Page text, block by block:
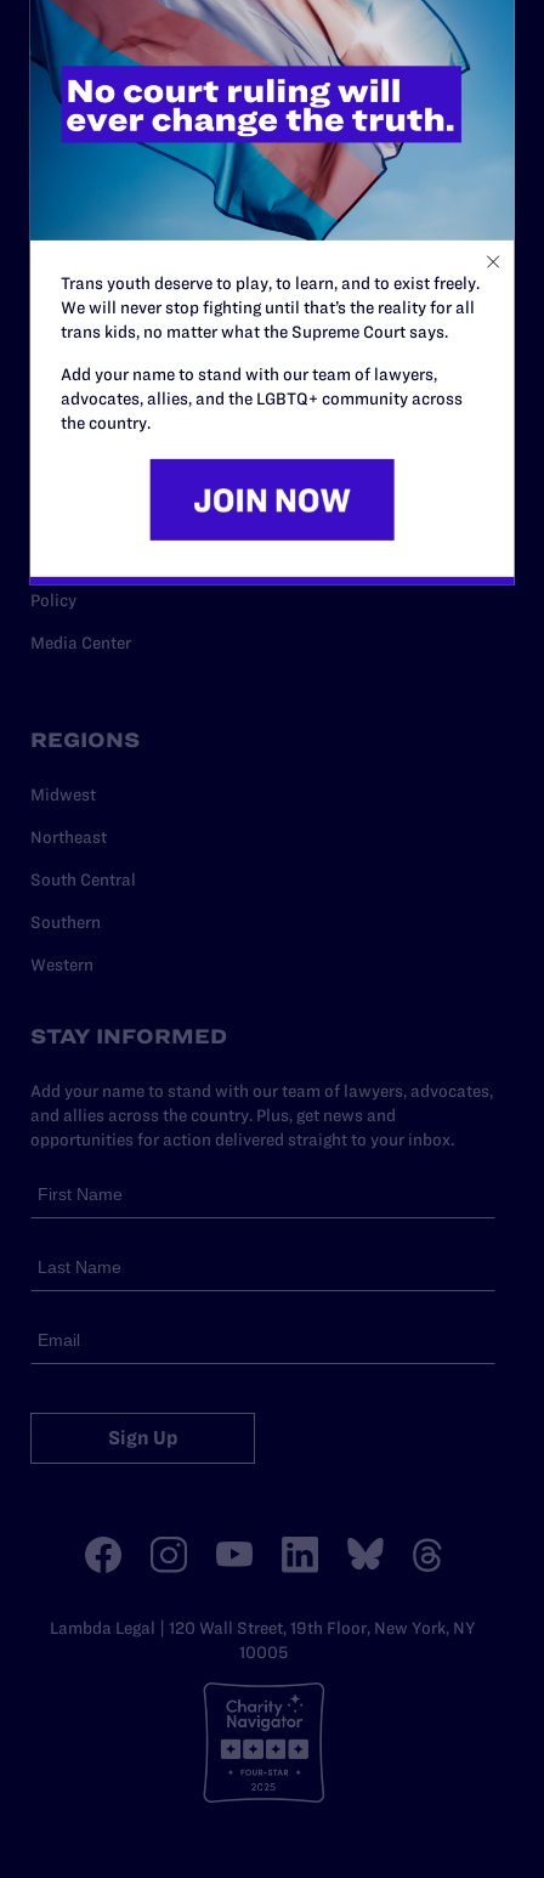
History
Governance & Financials
Strategic Plan
Code of Conduct
Contact
Careers
Privacy Policy
RESOURCES
Policy
Media Center
REGIONS
Midwest
Northeast
South Central
Southern
Western
STAY INFORMED
Add your name to stand with our team of lawyers, advocates,
and allies across the country. Plus, get news and
opportunities for action delivered straight to your inbox.
Sign Up
Lambda Legal | 120 Wall Street, 19th Floor, New York, NY
10005
Trans youth deserve to play, to learn, and to exist freely.
We will never stop fighting until that’s the reality for all
trans kids, no matter what the Supreme Court says.
Add your name to stand with our team of lawyers,
advocates, allies, and the LGBTQ+ community across
the country.